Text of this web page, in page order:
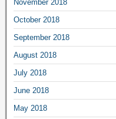
November 2018
October 2018
September 2018
August 2018
July 2018
June 2018
May 2018